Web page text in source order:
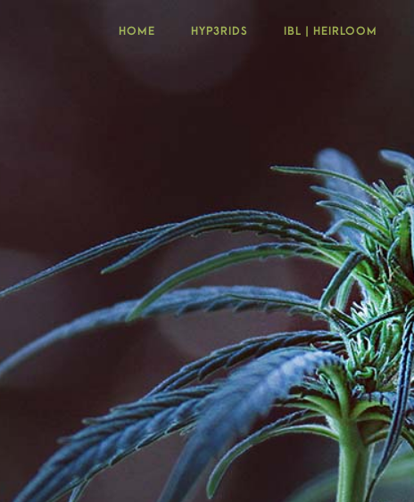
HOME HYP3RIDS IBL | HEIRLOOM